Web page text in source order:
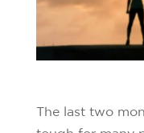
The last two